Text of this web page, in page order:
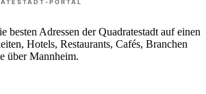
besten Adressen der Quadratestadt auf einen
Hotels, Restaurants, Cafés, Branchen
über Mannheim.